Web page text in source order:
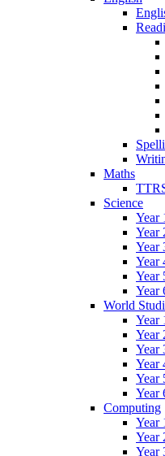
Maths
Science
Year
Year
Year
Year
Year
Year
World
Year
Year
Year
Year
Year
Year
Computing
Year
Year
Year